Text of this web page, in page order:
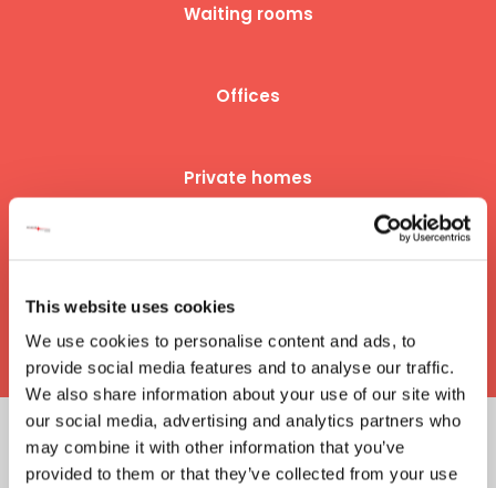
This website uses cookies
We use cookies to personalise content and ads, to
provide social media features and to analyse our traffic.
We also share information about your use of our site with
our social media, advertising and analytics partners who
may combine it with other information that you’ve
provided to them or that they’ve collected from your use
Waiting rooms
Offices
Private homes
​And many more...
​TECHNICAL DATA